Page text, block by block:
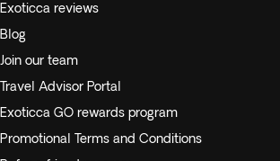
Exoticca reviews
Blog
Join our team
Travel Advisor Portal
Exoticca GO rewards program
Promotional Terms and Conditions